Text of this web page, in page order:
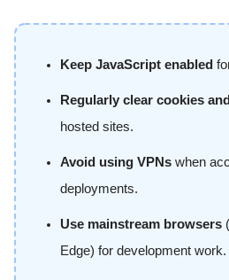
Keep JavaScript enabled
Regularly clear cookies
hosted sites.
Avoid using VPNs when
deployments.
Use mainstream browsers
Edge) for development work.